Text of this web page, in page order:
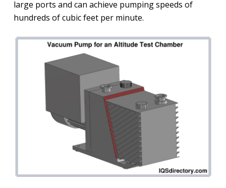
large ports and can achieve pumping speeds of
hundreds of cubic feet per minute.